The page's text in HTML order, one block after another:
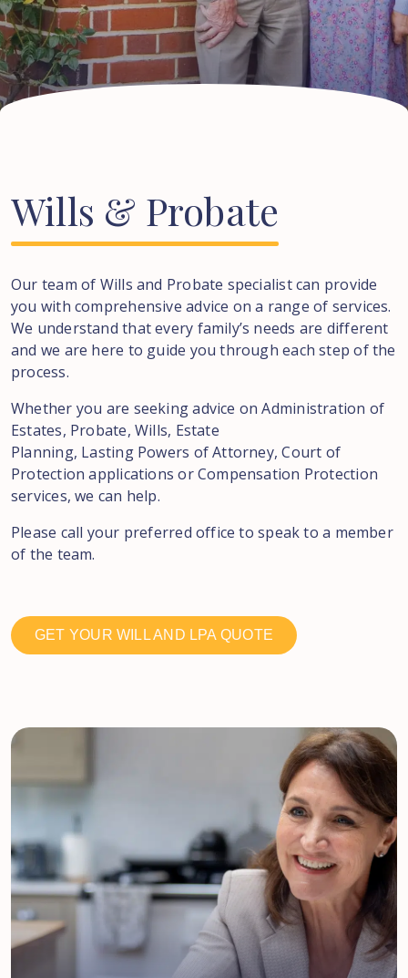
Wills & Probate
Our team of Wills and Probate specialist can provide
you with comprehensive advice on a range of services.
We understand that every family’s needs are different
and we are here to guide you through each step of the
process.
Whether you are seeking advice on Administration of
Estates, Probate, Wills, Estate
Planning, Lasting Powers of Attorney, Court of
Protection applications or Compensation Protection
services, we can help.
Please call your preferred office to speak to a member
of the team.
GET YOUR WILL AND LPA QUOTE